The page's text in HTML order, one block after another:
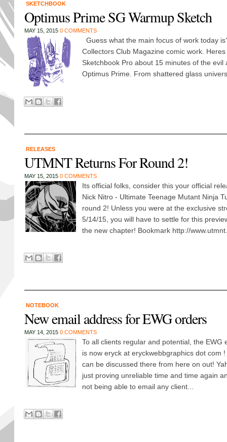
SKETCHBOOK
Optimus Prime SG Warmup Sketch
MAY 15, 2015 0 COMMENTS
Guess what the main focus of work today
Collectors Club Magazine comic work.
Sketchbook Pro about 15 minutes of the evil
Optimus Prime. From shattered glass
RELEASES
UTMNT Returns For Round 2!
MAY 15, 2015 0 COMMENTS
Its official folks, consider this your official
Nick Nitro - Ultimate Teenage Mutant Ninja
round 2! Unless you were at the exclusive
5/14/15, you will have to settle for this
the new chapter! Bookmark http://
NOTEBOOK
New email address for EWG orders
MAY 14, 2015 0 COMMENTS
To all clients regular and potential, the EWG
is now eryck at eryckwebbgraphics dot com
can be discussed there from here on out!
just proving unreliable time and time again
not being able to email any client...